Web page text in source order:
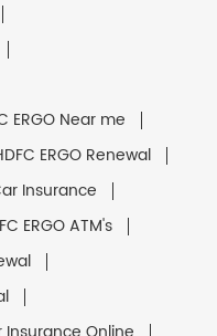
ERGO Near me
ERGO Renewal
Insurance
ERGO ATM's